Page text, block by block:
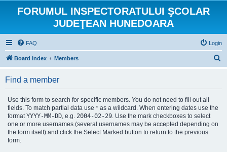
FORUMUL INSPECTORATULUI ŞCOLAR
JUDEŢEAN HUNEDOARA
FAQ Login
Board index Members
Find a member
Use this form to search for specific members. You do not need to fill out all
fields. To match partial data use * as a wildcard. When entering dates use the
formatYYYY-MM-DD, e.g. 2004-02-29. Use the mark checkboxes to select
one or more usernames (several usernames may be accepted depending on
the form itself) and click the Select Marked button to return to the previous
form.